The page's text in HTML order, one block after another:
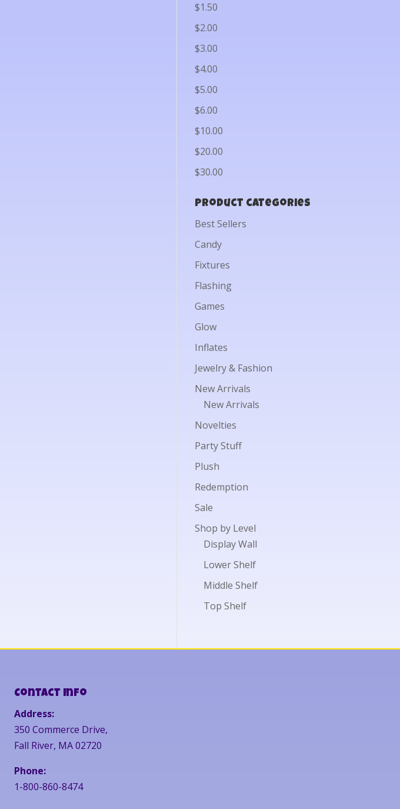
$1.50
$2.00
$3.00
$4.00
$5.00
$6.00
$10.00
$20.00
$30.00
Product categories
Best Sellers
Candy
Fixtures
Flashing
Games
Glow
Inflates
Jewelry & Fashion
New Arrivals
New Arrivals
Novelties
Party Stuff
Plush
Redemption
Sale
Shop by Level
Display Wall
Lower Shelf
Middle Shelf
Top Shelf
Contact Info
Address:
350 Commerce Drive,
Fall River, MA 02720
Phone:
1-800-860-8474